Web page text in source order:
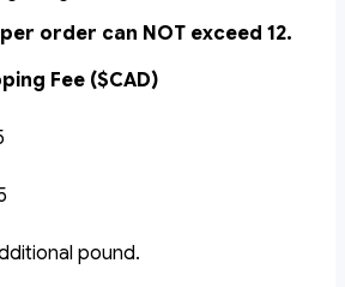
order can NOT exceed 12.
Fee ($CAD)
pound.